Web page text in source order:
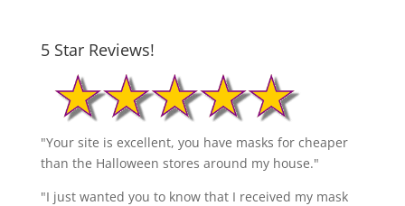
5 Star Reviews!
"Your site is excellent, you have masks for cheaper
than the Halloween stores around my house."
"I just wanted you to know that I received my mask